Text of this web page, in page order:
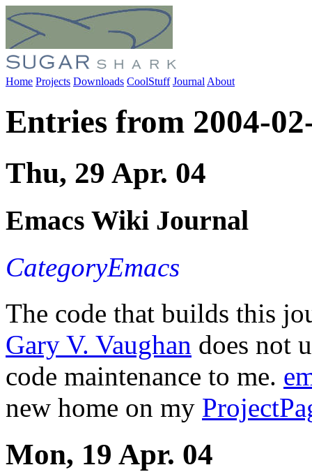
Home Projects Downloads CoolStuff Journal About
Entries from 2004-
Thu, 29 Apr. 04
Emacs Wiki Journal
CategoryEmacs
The code that builds this
Gary V. Vaughan does not
code maintenance to me.
new home on my
Mon, 19 Apr. 04